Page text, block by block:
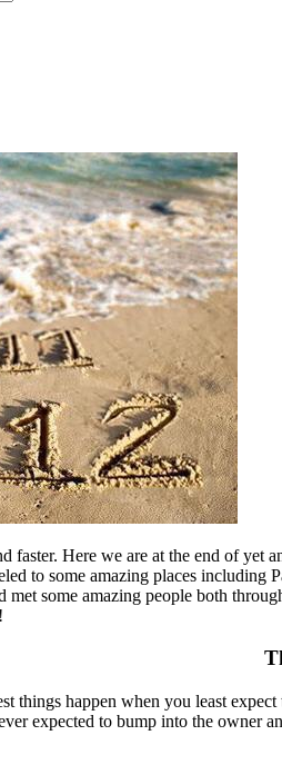
faster. Here we are at the end of
to some amazing places
met some amazing people both
things happen when you least
expected to bump into the owner